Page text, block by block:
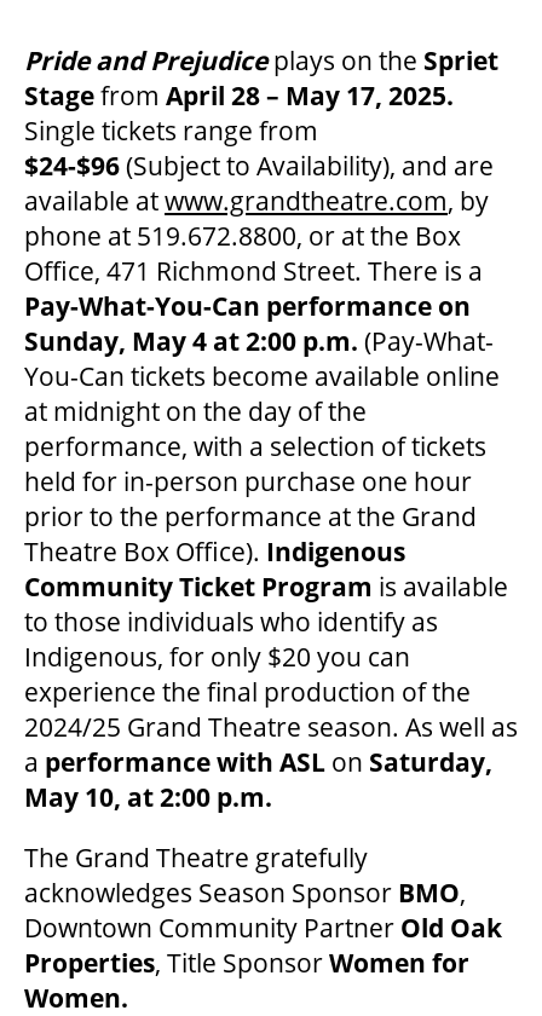
Pride and Prejudiceplays on the Spriet
Stagefrom April 28 – May 17, 2025.
Single tickets range from
$24-$96(Subject to Availability), and are
available atwww.grandtheatre.com, by
phone at 519.672.8800, or at the Box
Office, 471 Richmond Street. There is a
Pay-What-You-Can performance on
Sunday, May 4 at 2:00 p.m. (Pay-What-
You-Can tickets become available online
at midnight on the day of the
performance, with a selection of tickets
held for in-person purchase one hour
prior to the performance at the Grand
Theatre Box Office). Indigenous
Community Ticket Program is available
to those individuals who identify as
Indigenous, for only $20 you can
experience the final production of the
2024/25 Grand Theatre season. As well as
a performance with ASL on Saturday,
May 10, at 2:00 p.m.
The Grand Theatre gratefully
acknowledges Season Sponsor BMO,
Downtown Community Partner Old Oak
Properties, Title SponsorWomen for
Women.